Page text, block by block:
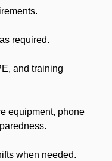
required.
and training
phone
when needed.